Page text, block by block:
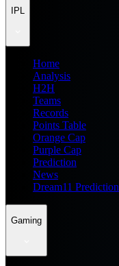
IPL
Home
Analysis
H2H
Teams
Records
Points Table
Orange Cap
Purple Cap
Prediction
News
Dream11 Prediction
Gaming